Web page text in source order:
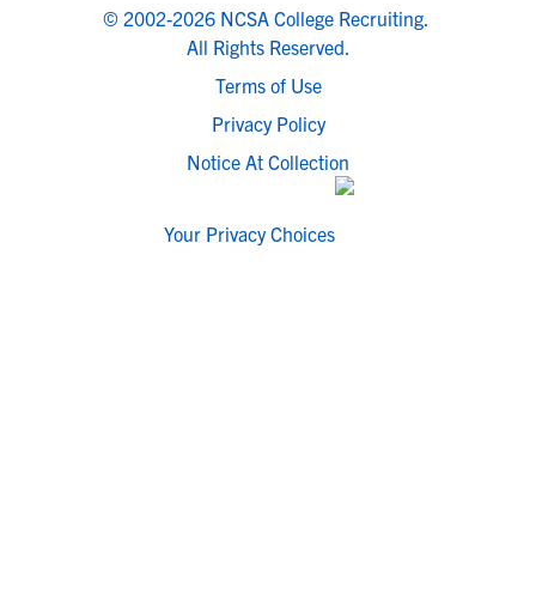
© 2002-2026 NCSA College Recruiting.
All Rights Reserved.
Terms of Use
Privacy Policy
Notice At Collection
Your Privacy Choices